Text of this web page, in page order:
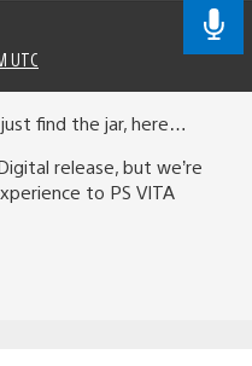
UTC
find the jar, here…
release, but we’re
to PS VITA